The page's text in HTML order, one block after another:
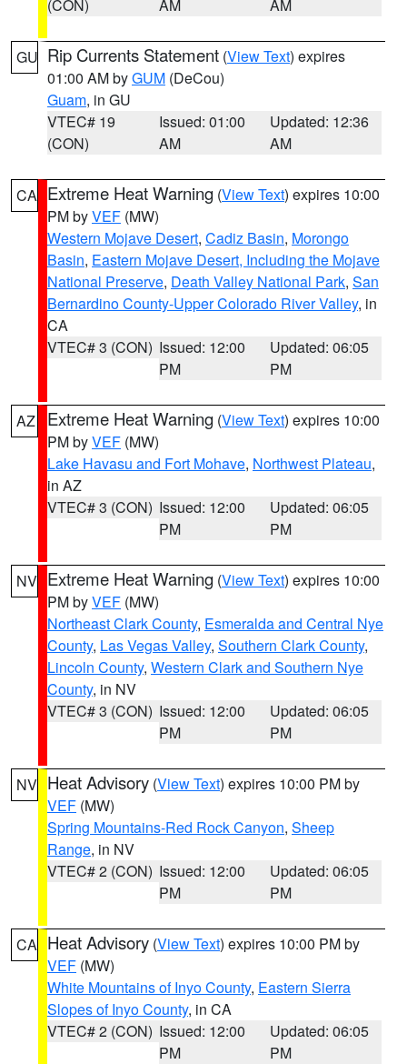
(CON) AM AM
GU Rip Currents Statement (View Text) expires
01:00 AM byGUM (DeCou)
Guam, in GU
VTEC# 19
(CON)
Issued: 01:00
AM
Updated: 12:36
AM
CA Extreme Heat Warning (View Text) expires 10:00
PM byVEF (MW)
Western Mojave Desert, Cadiz Basin, Morongo
Basin, Eastern Mojave Desert, Including the Mojave
National Preserve, Death Valley National Park, San
Bernardino County-Upper Colorado River Valley, in
CA
VTEC# 3 (CON) Issued: 12:00
PM
Updated: 06:05
PM
AZ Extreme Heat Warning (View Text) expires 10:00
PM byVEF (MW)
Lake Havasu and Fort Mohave, Northwest Plateau,
in AZ
VTEC# 3 (CON) Issued: 12:00
PM
Updated: 06:05
PM
NV Extreme Heat Warning (View Text) expires 10:00
PM byVEF (MW)
Northeast Clark County, Esmeralda and Central Nye
County, Las Vegas Valley, Southern Clark County,
Lincoln County, Western Clark and Southern Nye
County, in NV
VTEC# 3 (CON) Issued: 12:00
PM
Updated: 06:05
PM
NV Heat Advisory (View Text) expires 10:00 PM by
VEF (MW)
Spring Mountains-Red Rock Canyon, Sheep
Range, in NV
VTEC# 2 (CON) Issued: 12:00
PM
Updated: 06:05
PM
CA Heat Advisory (View Text) expires 10:00 PM by
VEF (MW)
White Mountains of Inyo County, Eastern Sierra
Slopes of Inyo County, in CA
VTEC# 2 (CON) Issued: 12:00
PM
Updated: 06:05
PM